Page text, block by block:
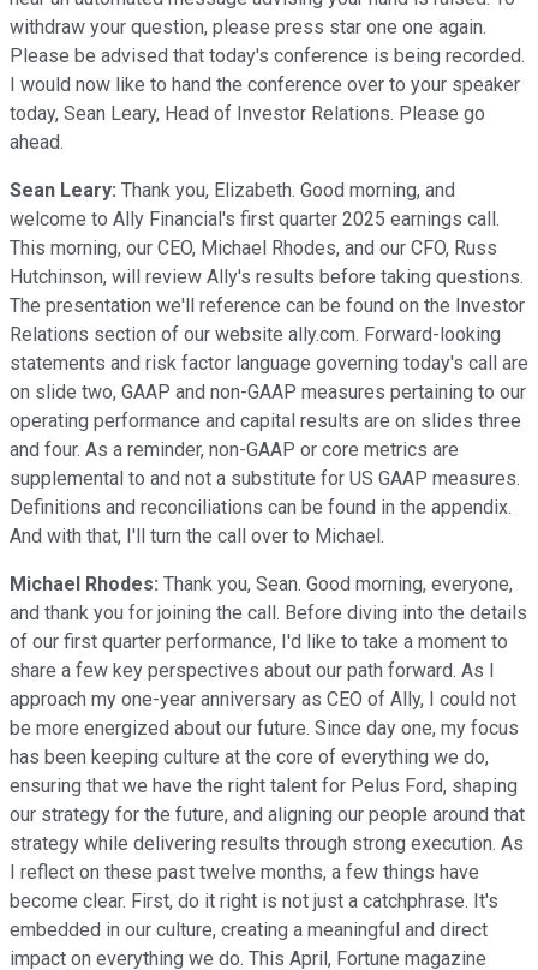
withdraw your question, please press star one one again.
Please be advised that today's conference is being recorded.
I would now like to hand the conference over to your speaker
today, Sean Leary, Head of Investor Relations. Please go
ahead.
Sean Leary: Thank you, Elizabeth. Good morning, and
welcome to Ally Financial's first quarter 2025 earnings call.
This morning, our CEO, Michael Rhodes, and our CFO, Russ
Hutchinson, will review Ally's results before taking questions.
The presentation we'll reference can be found on the Investor
Relations section of our website ally.com. Forward-looking
statements and risk factor language governing today's call are
on slide two, GAAP and non-GAAP measures pertaining to our
operating performance and capital results are on slides three
and four. As a reminder, non-GAAP or core metrics are
supplemental to and not a substitute for US GAAP measures.
Definitions and reconciliations can be found in the appendix.
And with that, I'll turn the call over to Michael.
Michael Rhodes: Thank you, Sean. Good morning, everyone,
and thank you for joining the call. Before diving into the details
of our first quarter performance, I'd like to take a moment to
share a few key perspectives about our path forward. As I
approach my one-year anniversary as CEO of Ally, I could not
be more energized about our future. Since day one, my focus
has been keeping culture at the core of everything we do,
ensuring that we have the right talent for Pelus Ford, shaping
our strategy for the future, and aligning our people around that
strategy while delivering results through strong execution. As
I reflect on these past twelve months, a few things have
become clear. First, do it right is not just a catchphrase. It's
embedded in our culture, creating a meaningful and direct
impact on everything we do. This April, Fortune magazine